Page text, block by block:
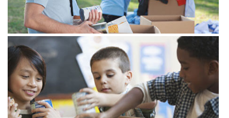
View more
28
FEB
Gear up for giving
at 5.00 pm - 7.30 pm
25 Newyork City
Lorem ipsum dolor sit amet, consectetur
adipisicing elit. Velit nam, natus commodi
architecto modi alias!
28
FEB
Gear up for giving
at 5.00 pm - 7.30 pm
25 Newyork City
Lorem ipsum dolor sit amet, consectetur